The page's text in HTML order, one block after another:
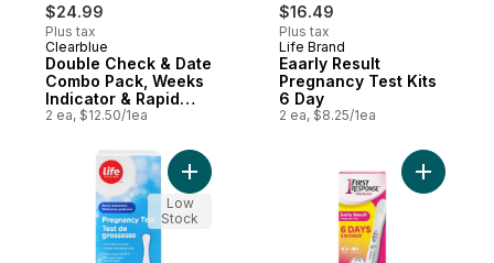
$24.99
Plus tax
Clearblue
Double Check & Date
Combo Pack, Weeks
Indicator & Rapid
Detection, 2 Tests
2 ea, $12.50/1ea
$16.49
Plus tax
Life Brand
Eaarly Result
Pregnancy Test Kits
6 Day
2 ea, $8.25/1ea
Add Early Detection Pregancy Test to cart
Low
Stock
Add